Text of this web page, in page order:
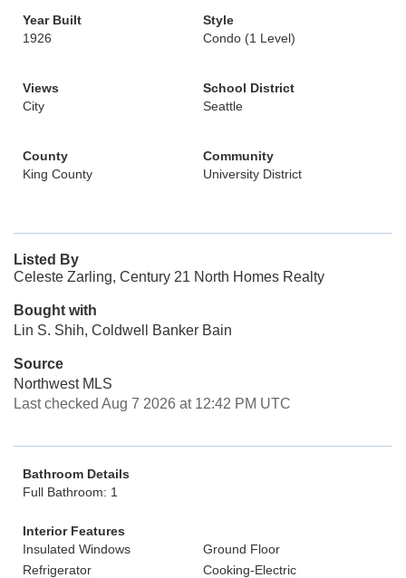
Year Built
1926
Style
Condo (1 Level)
Views
City
School District
Seattle
County
King County
Community
University District
Listed By
Celeste Zarling, Century 21 North Homes Realty
Bought with
Lin S. Shih, Coldwell Banker Bain
Source
Northwest MLS
Last checked Aug 7 2026 at 12:42 PM UTC
Bathroom Details
Full Bathroom: 1
Interior Features
Insulated Windows
Ground Floor
Refrigerator
Cooking-Electric